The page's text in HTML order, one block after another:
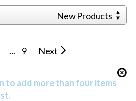
New Products
... 9 Next
to add more than four items